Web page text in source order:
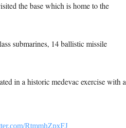
the base which is home to the
submarines, 14 ballistic missile
in a historic medevac exercise with a
RtmmhZpxFJ